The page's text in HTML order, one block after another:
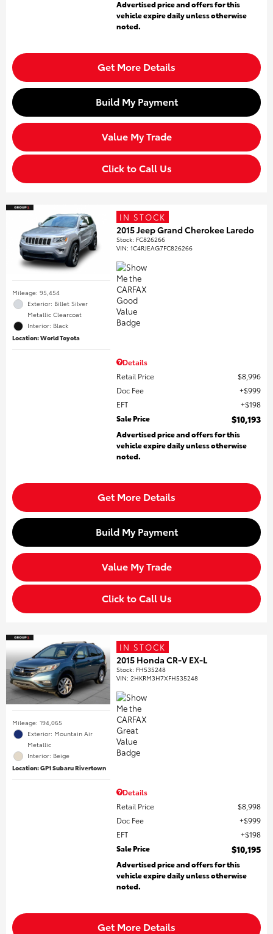
Advertised price and offers for this
vehicle expire daily unless otherwise
noted.
Get More Details
Build My Payment
Value My Trade
Click to Call Us
Mileage: 95,454
Exterior: Billet Silver
Metallic Clearcoat
Interior: Black
Location: World Toyota
IN STOCK
2015 Jeep Grand Cherokee Laredo
Stock: FC826266
VIN:1C4RJEAG7FC826266
Details
Retail Price
$8,996
Doc Fee
$999
EFT
$198
Sale Price
$10,193
Advertised price and offers for this
vehicle expire daily unless otherwise
noted.
Get More Details
Build My Payment
Value My Trade
Click to Call Us
Mileage: 194,065
Exterior: Mountain Air
Metallic
Interior: Beige
Location: GP1 Subaru Rivertown
IN STOCK
2015 Honda CR-V EX-L
Stock: FH535248
VIN:2HKRM3H7XFH535248
Details
Retail Price
$8,998
Doc Fee
$999
EFT
$198
Sale Price
$10,195
Advertised price and offers for this
vehicle expire daily unless otherwise
noted.
Get More Details